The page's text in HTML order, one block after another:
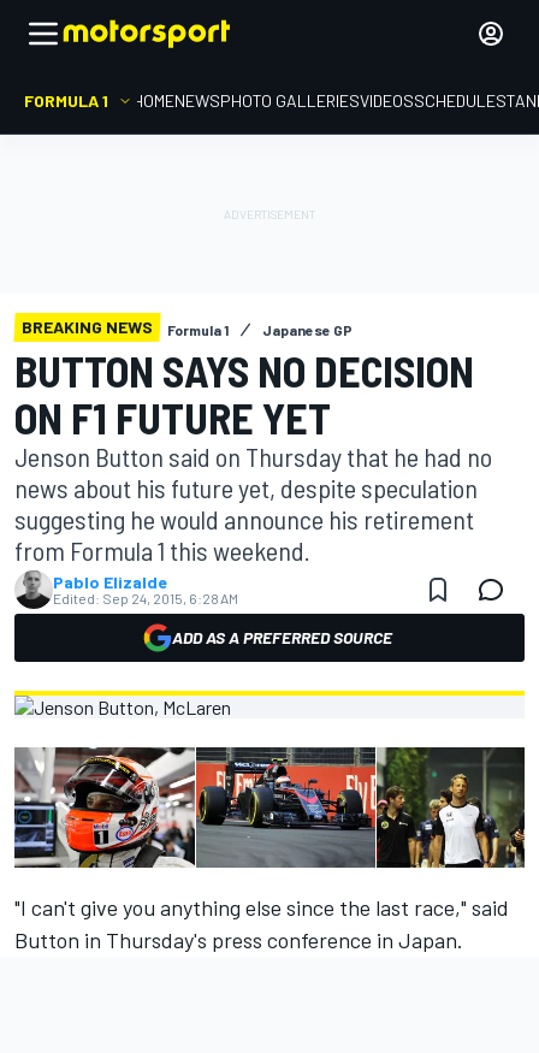
FORMULA 1 HOMENEWSPHOTO GALLERIESVIDEOSSCHEDULE
BREAKING NEWS Formula 1 Japanese GP
BUTTON SAYS NO DECISION
ON F1 FUTURE YET
Jenson Button said on Thursday that he had no
news about his future yet, despite speculation
suggesting he would announce his retirement
from Formula 1 this weekend.
Pablo Elizalde
Edited: Sep 24, 2015, 6:28 AM
ADD AS A PREFERRED SOURCE
"I can't give you anything else since the last race," said
Button in Thursday's press conference in Japan.